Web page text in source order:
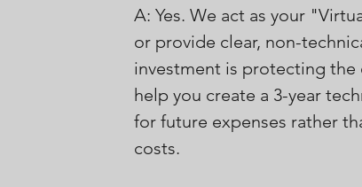
A: Yes. We act as your
or provide clear, non-
investment is protecting
help you create a 3-year
for future expenses rather
costs.